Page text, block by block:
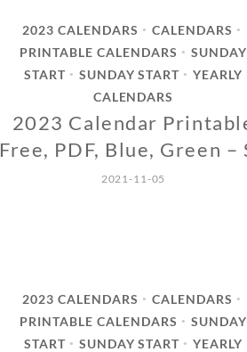
2023 CALENDARS • CALENDARS •
PRINTABLE CALENDARS •
SUNDAY
START • SUNDAY START •
YEARLY
CALENDARS
2023 Calendar
Free, PDF, Blue, Green –
2021-11-05
2023 CALENDARS • CALENDARS •
PRINTABLE CALENDARS •
SUNDAY
START • SUNDAY START •
YEARLY